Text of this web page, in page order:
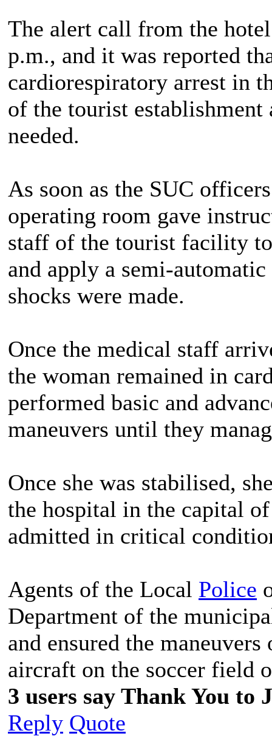
The alert call from the
p.m., and it was reported
cardiorespiratory arrest in
of the tourist establishment
needed.
As soon as the SUC
operating room gave
staff of the tourist facility
and apply a semi-
shocks were made.
Once the medical staff
the woman remained in
performed basic and
maneuvers until they
Once she was stabilised,
the hospital in the capital
admitted in critical
Agents of the Local Police
Department of the
and ensured the
aircraft on the soccer field
3 users say Thank You to
Reply Quote